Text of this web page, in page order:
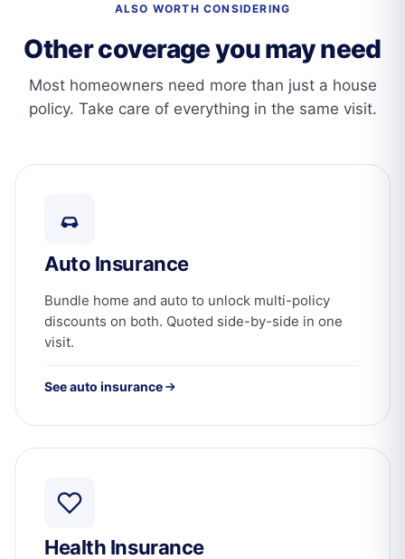
ALSO WORTH CONSIDERING
Other coverage you may need
Most homeowners need more than just a house
policy. Take care of everything in the same visit.
Auto Insurance
Bundle home and auto to unlock multi-policy
discounts on both. Quoted side-by-side in one
visit.
See auto insurance
Health Insurance